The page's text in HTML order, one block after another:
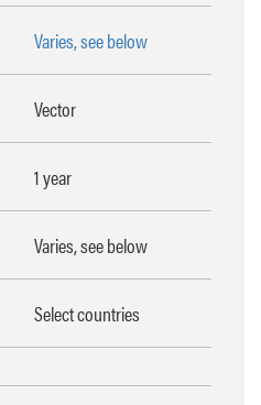
Varies, see below
Vector
1 year
Varies, see below
Select countries